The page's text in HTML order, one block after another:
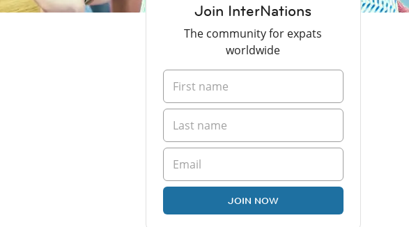
Join InterNations
The community for expats
worldwide
JOIN NOW